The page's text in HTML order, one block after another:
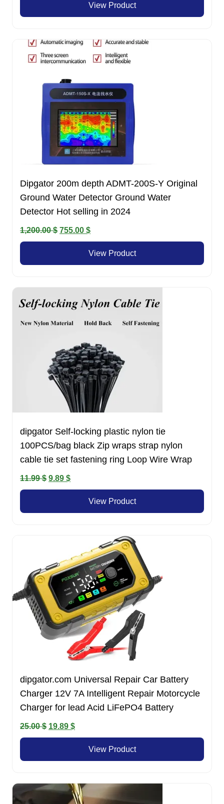
View Product
Dipgator 200m depth ADMT-200S-Y Original
Ground Water Detector Ground Water
Detector Hot selling in 2024
1,200.00$ Original
price
755.00 $Current
price
is:
View Product
dipgator Self-locking plastic nylon tie
100PCS/bag black Zip wraps strap nylon
cable tie set fastening ring Loop Wire Wrap
11.99$ Original
price
9.89 $Current
price
View Product
dipgator.com Universal Repair Car Battery
Charger 12V 7A Intelligent Repair Motorcycle
Charger for lead Acid LiFePO4 Battery
25.00$ Original
price
19.89 $Current
price
View Product